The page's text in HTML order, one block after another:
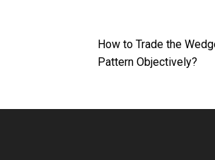
How to Trade the
Pattern Objectively?